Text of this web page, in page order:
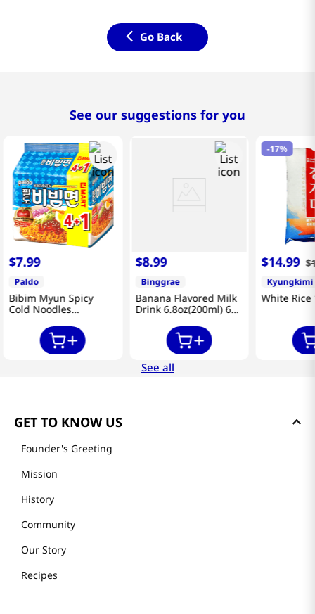
Go Back
See our suggestions for you
$7.99
Paldo
Bibim Myun Spicy
Cold Noodles
$8.99
Binggrae
Banana Flavored Milk
Drink 6.8oz(200ml) 6
-17%
$14.99 $
Kyungkimi
White Rice
See all
GET TO KNOW US
Founder's Greeting
Mission
History
Community
Our Story
Recipes